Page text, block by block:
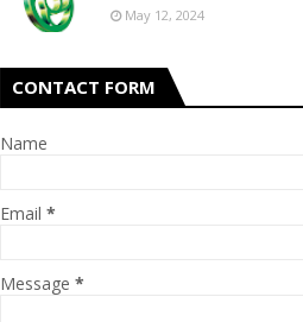
May 12, 2024
CONTACT FORM
Name
Email *
Message *